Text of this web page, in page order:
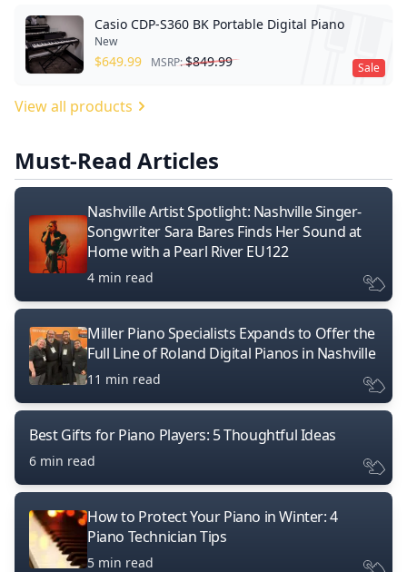
Sale
Casio CDP-S360 BK Portable Digital Piano
New
$649.99 MSRP:$849.99
View all products
Must-Read Articles
Nashville Artist Spotlight: Nashville Singer-
Songwriter Sara Bares Finds Her Sound at
Home with a Pearl River EU122
4 min read
Miller Piano Specialists Expands to Offer the
Full Line of Roland Digital Pianos in Nashville
11 min read
Best Gifts for Piano Players: 5 Thoughtful Ideas
6 min read
How to Protect Your Piano in Winter: 4
Piano Technician Tips
5 min read